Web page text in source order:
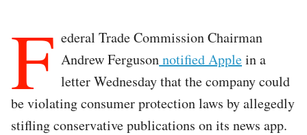
F ederal Trade Commission Chairman
Andrew Fergusonnotified Applein a
letter Wednesday that the company could
be violating consumer protection laws by allegedly
stifling conservative publications on its news app.